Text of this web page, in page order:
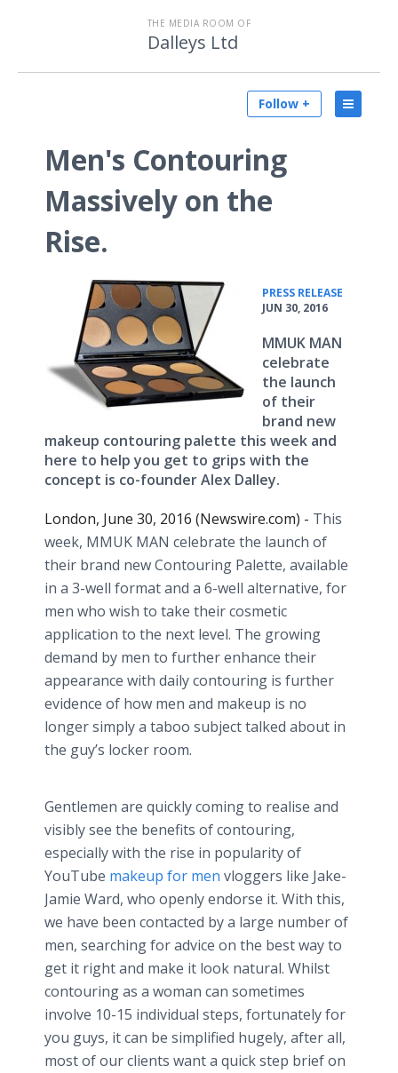
THE MEDIA ROOM OF
Dalleys Ltd
Follow +
Men's Contouring
Massively on the
Rise.
PRESS RELEASE
JUN 30, 2016
MMUK MAN
celebrate
the launch
of their
brand new
makeup contouring palette this week and
here to help you get to grips with the
concept is co-founder Alex Dalley.
London, June 30, 2016 (Newswire.com) - This
week, MMUK MAN celebrate the launch of
their brand new Contouring Palette, available
in a 3-well format and a 6-well alternative, for
men who wish to take their cosmetic
application to the next level. The growing
demand by men to further enhance their
appearance with daily contouring is further
evidence of how men and makeup is no
longer simply a taboo subject talked about in
the guy’s locker room.
Gentlemen are quickly coming to realise and
visibly see the benefits of contouring,
especially with the rise in popularity of
YouTube makeup for men vloggers like Jake-
Jamie Ward, who openly endorse it. With this,
we have been contacted by a large number of
men, searching for advice on the best way to
get it right and make it look natural. Whilst
contouring as a woman can sometimes
involve 10-15 individual steps, fortunately for
you guys, it can be simplified hugely, after all,
most of our clients want a quick step brief on